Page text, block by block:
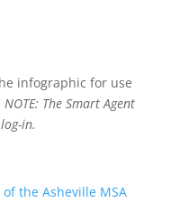
infographic for use
NOTE: The Smart Agent
in.
of the Asheville MSA